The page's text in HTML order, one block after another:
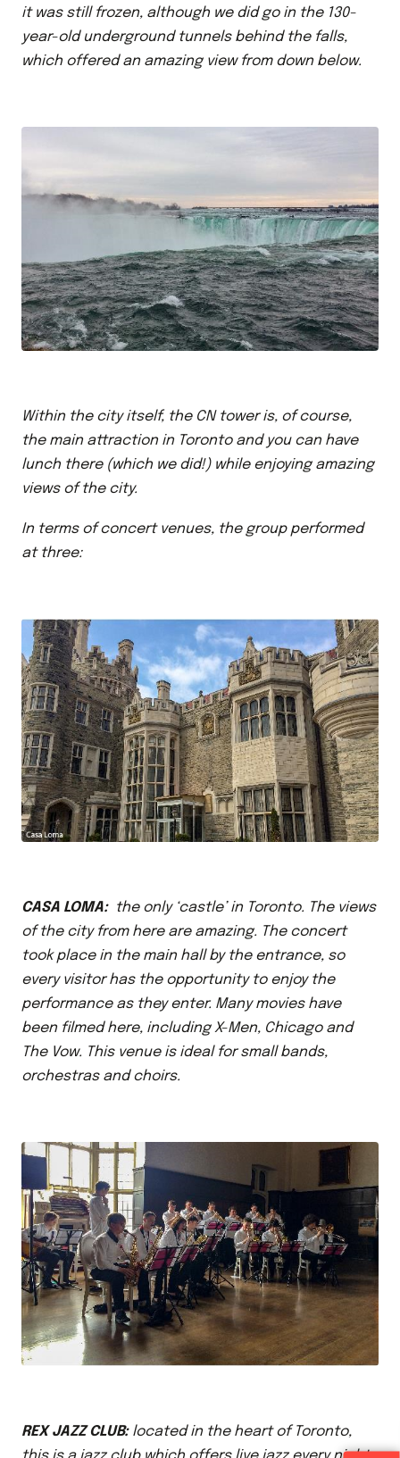
it was still frozen, although we did go in the 130-
year-old underground tunnels behind the falls,
which offered an amazing view from down below.
Within the city itself, the CN tower is, of course,
the main attraction in Toronto and you can have
lunch there (which we did!) while enjoying amazing
views of the city.
In terms of concert venues, the group performed
at three:
CASA LOMA:the only ‘castle’ in Toronto. The views
of the city from here are amazing. The concert
took place in the main hall by the entrance, so
every visitor has the opportunity to enjoy the
performance as they enter. Many movies have
been filmed here, including X-Men, Chicago and
The Vow. This venue is ideal for small bands,
orchestras and choirs.
REX JAZZ CLUB:located in the heart of Toronto,